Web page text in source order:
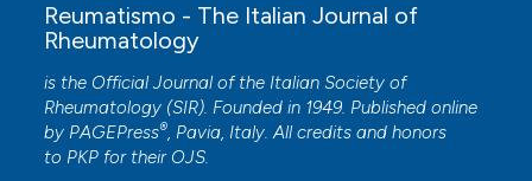
Reumatismo - The Italian Journal of
Rheumatology
is the Official Journal of the Italian Society of
Rheumatology (SIR). Founded in 1949. Published online
by PAGEPress®, Pavia, Italy. All credits and honors
to PKP for their OJS.